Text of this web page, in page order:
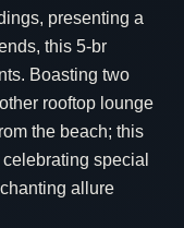
presenting a
this 5-br
Boasting two
rooftop lounge
the beach; this
special
allure